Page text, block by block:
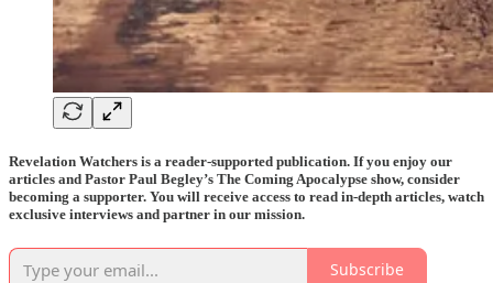
Revelation Watchers is a reader-supported publication. If you enjoy our
articles and Pastor Paul Begley’s The Coming Apocalypse show, consider
becoming a supporter. You will receive access to read in-depth articles, watch
exclusive interviews and partner in our mission.
Subscribe